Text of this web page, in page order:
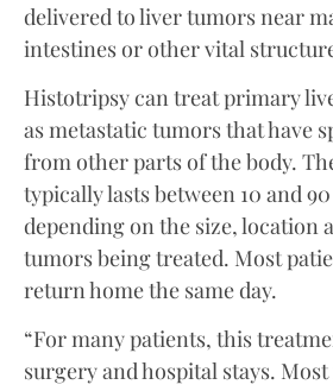
delivered to liver tumors near
intestines or other vital
Histotripsy can treat primary
as metastatic tumors that have
from other parts of the body.
typically lasts between 10 and
depending on the size, location
tumors being treated. Most
return home the same day.
“For many patients, this
surgery and hospital stays.